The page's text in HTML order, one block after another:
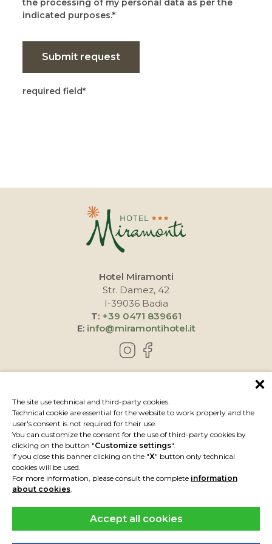
The site use technical and third-party cookies.
Technical cookie are essential for the website to work properly and the
user's consent is not required for their use.
You can customize the consent for the use of third-party cookies by
clicking on the button "Customize settings".
If you close this banner clicking on the "X" button only technical
cookies will be used.
For more information, please consult the complete information
about cookies.
Accept all cookies
the processing of my personal data as per the
indicated purposes.
Submit request
required field
Hotel Miramonti
Str. Damez, 42
I-39036 Badia
T: +39 0471 839661
E: info@miramontihotel.it
IMPRESSUM
PRIVACY